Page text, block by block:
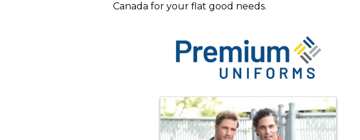
Canada for your flat good needs.